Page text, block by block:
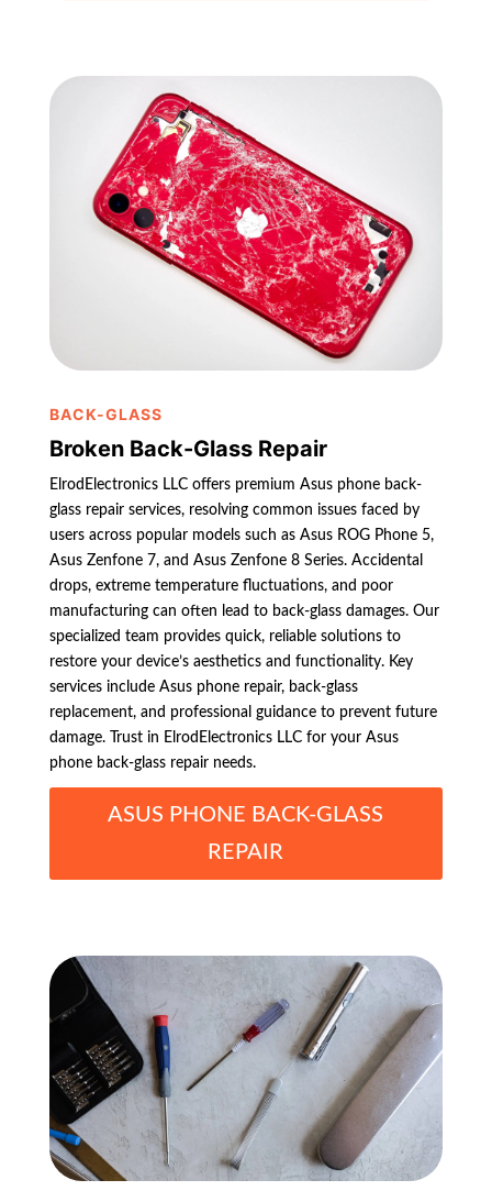
BACK-GLASS
Broken Back-Glass Repair
ElrodElectronics LLC offers premium Asus phone back-
glass repair services, resolving common issues faced by
users across popular models such as Asus ROG Phone 5,
Asus Zenfone 7, and Asus Zenfone 8 Series. Accidental
drops, extreme temperature fluctuations, and poor
manufacturing can often lead to back-glass damages. Our
specialized team provides quick, reliable solutions to
restore your device’s aesthetics and functionality. Key
services include Asus phone repair, back-glass
replacement, and professional guidance to prevent future
damage. Trust in ElrodElectronics LLC for your Asus
phone back-glass repair needs.
ASUS PHONE BACK-GLASS
REPAIR